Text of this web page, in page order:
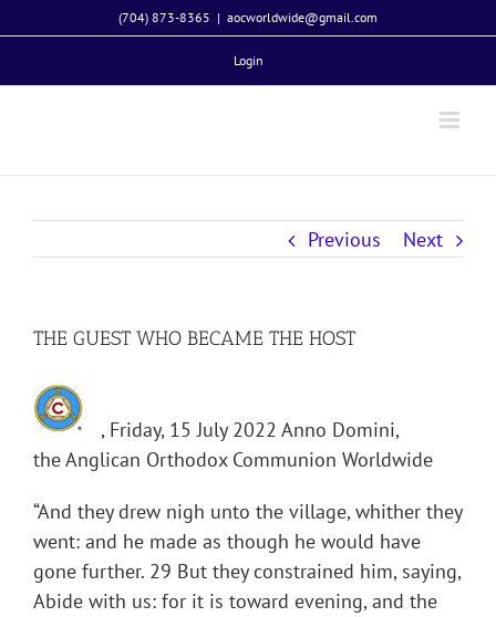
to
(704) 873-8365 | aocworldwide@gmail.com
Login
Previous Next
THE GUEST WHO BECAME THE HOST
, Friday, 15 July 2022 Anno Domini,
the Anglican Orthodox Communion Worldwide
“And they drew nigh unto the village, whither they
went: and he made as though he would have
gone further. 29 But they constrained him, saying,
Abide with us: for it is toward evening, and the